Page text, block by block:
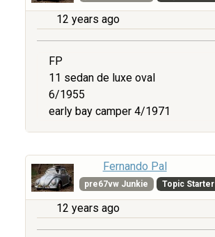
12 years ago
FP
11 sedan de luxe oval
6/1955
early bay camper 4/1971
Fernando Pal
pre67vw Junkie Topic Starter
12 years ago